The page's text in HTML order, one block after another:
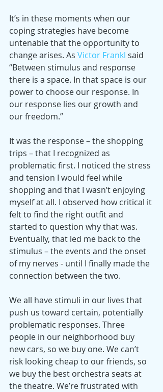
It’s in these moments when our
coping strategies have become
untenable that the opportunity to
change arises. As Victor Frankl said
“Between stimulus and response
there is a space. In that space is our
power to choose our response. In
our response lies our growth and
our freedom.”
It was the response – the shopping
trips – that I recognized as
problematic first. I noticed the stress
and tension I would feel while
shopping and that I wasn’t enjoying
myself at all. I observed how critical it
felt to find the right outfit and
started to question why that was.
Eventually, that led me back to the
stimulus – the events and the onset
of my nerves - until I finally made the
connection between the two.
We all have stimuli in our lives that
push us toward certain, potentially
problematic responses. Three
people in our neighborhood buy
new cars, so we buy one. We can’t
risk looking cheap to our friends, so
we buy the best orchestra seats at
the theatre. We’re frustrated with